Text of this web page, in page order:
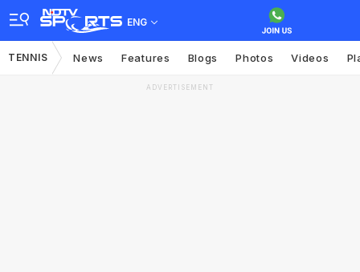
ENG
TENNIS News Features Blogs Photos Videos
ADVERTISEMENT